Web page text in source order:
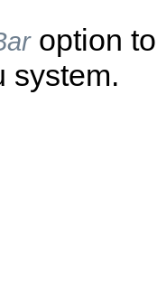
option
system.